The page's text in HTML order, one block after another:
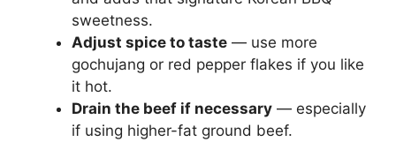
sweetness.
Adjust spice to taste — use more
gochujang or red pepper flakes if you like
it hot.
Drain the beef if necessary — especially
if using higher-fat ground beef.